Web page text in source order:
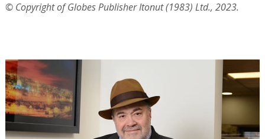
© Copyright of Globes Publisher Itonut (1983) Ltd., 2023.